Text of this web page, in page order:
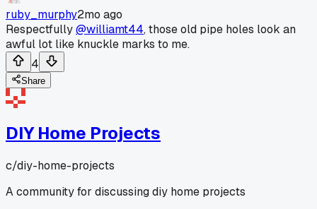
ruby_murphy2mo ago
Respectfully@williamt44, those old pipe holes look an
awful lot like knuckle marks to me.
4
Share
DIY Home Projects
c/diy-home-projects
A community for discussing diy home projects